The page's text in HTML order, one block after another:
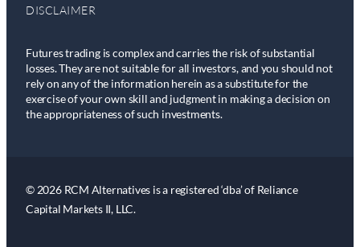
DISCLAIMER
Futures trading is complex and carries the risk of substantial
losses. They are not suitable for all investors, and you should not
rely on any of the information herein as a substitute for the
exercise of your own skill and judgment in making a decision on
the appropriateness of such investments.
© 2026 RCM Alternatives is a registered ‘dba’ of Reliance
Capital Markets II, LLC.